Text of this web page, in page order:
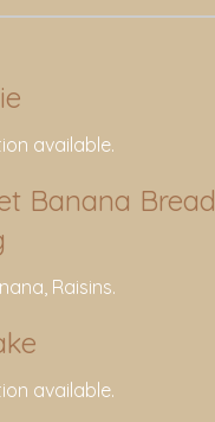
available.
Banana Bread
Raisins.
available.